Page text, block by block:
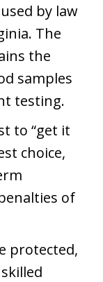
by law
The
the
samples
testing.
to “get it
choice,
of
protected,